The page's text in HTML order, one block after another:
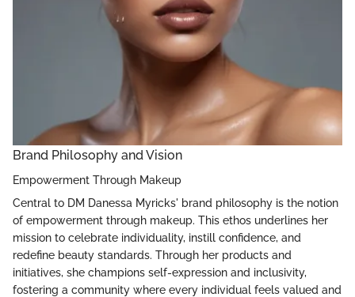
Brand Philosophy and Vision
Empowerment Through Makeup
Central to DM Danessa Myricks' brand philosophy is the notion
of empowerment through makeup. This ethos underlines her
mission to celebrate individuality, instill confidence, and
redefine beauty standards. Through her products and
initiatives, she champions self-expression and inclusivity,
fostering a community where every individual feels valued and